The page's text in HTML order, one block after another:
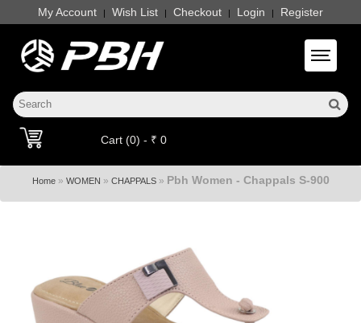
My Account | Wish List | Checkout | Login | Register
Toggle
Cart (0) - ₹ 0
Home» WOMEN » CHAPPALS» Pbh Women - Chappals S-900